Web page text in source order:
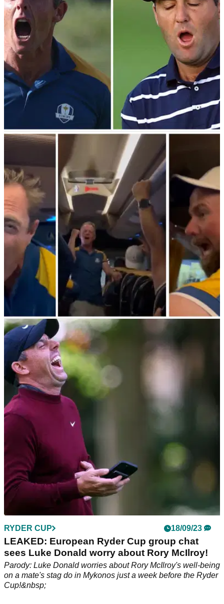
compete in full-field events on the PGA Tour ahead of his title
defence at the John Deere Classic.
RYDER CUP
Ryder Cup 2023: Player Ratings; Rory McIlroy
9, Scottie Scheffler 3
GolfMagic reveals its Player Ratings following the 2023
Ryder Cup at Marco Simone in Rome, Italy.&nbsp;
RYDER CUP
"We're on the left side of the bus!" European
Ryder Cup party in full swing
Donald's victorious European Ryder Cup team are having
one heck of a party on the bus back to their hotel.&nbsp;
RYDER CUP 18/09/23
LEAKED: European Ryder Cup group chat
sees Luke Donald worry about Rory McIlroy!
Parody: Luke Donald worries about Rory McIlroy's well-being
on a mate's stag do in Mykonos just a week before the Ryder
Cup!&nbsp;